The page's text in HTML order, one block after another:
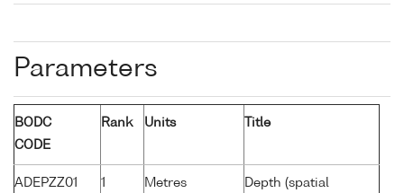
Parameters
BODC
CODE
Rank Units Title
ADEPZZ01 1 Metres
Depth (spatial